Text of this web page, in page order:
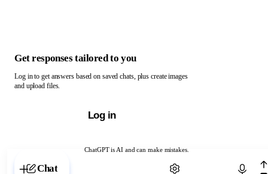
ChatGPT is AI and can make mistakes.
Chat with ChatGPT
Get responses tailored to you
Log in to get answers based on saved chats, plus create images
and upload files.
Log in
Chat